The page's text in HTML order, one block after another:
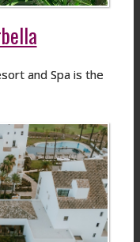
and Spa is the